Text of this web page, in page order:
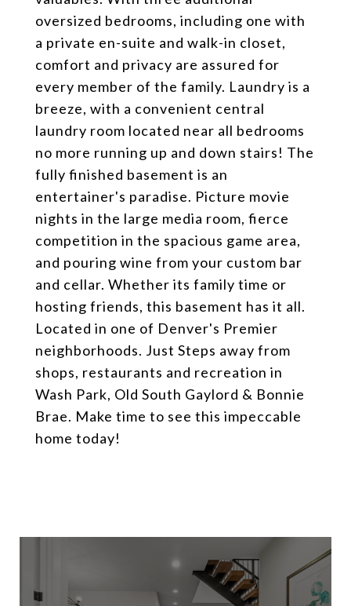
oversized bedrooms, including one with
a private en-suite and walk-in closet,
comfort and privacy are assured for
every member of the family. Laundry is a
breeze, with a convenient central
laundry room located near all bedrooms
no more running up and down stairs! The
fully finished basement is an
entertainer's paradise. Picture movie
nights in the large media room, fierce
competition in the spacious game area,
and pouring wine from your custom bar
and cellar. Whether its family time or
hosting friends, this basement has it all.
Located in one of Denver's Premier
neighborhoods. Just Steps away from
shops, restaurants and recreation in
Wash Park, Old South Gaylord & Bonnie
Brae. Make time to see this impeccable
home today!